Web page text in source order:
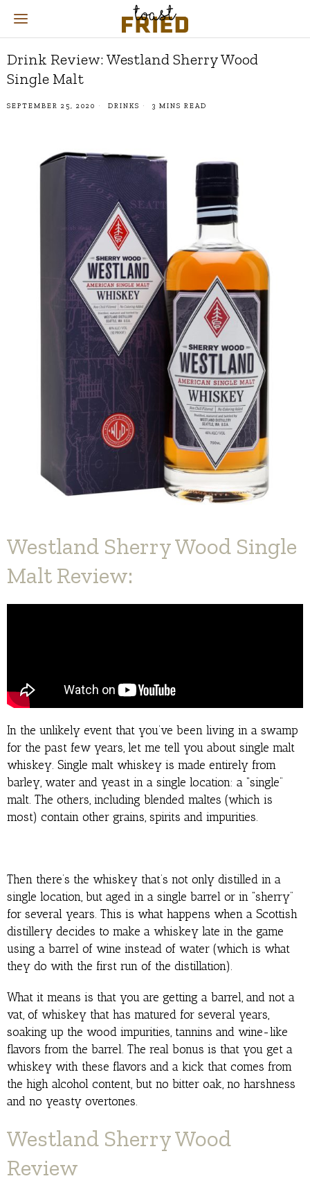
Drink Review: Westland Sherry Wood
Single Malt
SEPTEMBER 25, 2020 DRINKS 3 MINS READ
Westland Sherry Wood Single
Malt Review:
In the unlikely event that you’ve been living in a swamp
for the past few years, let me tell you about single malt
whiskey. Single malt whiskey is made entirely from
barley, water and yeast in a single location: a “single”
malt. The others, including blended maltes (which is
most) contain other grains, spirits and impurities.
Then there’s the whiskey that’s not only distilled in a
single location, but aged in a single barrel or in “sherry”
for several years. This is what happens when a Scottish
distillery decides to make a whiskey late in the game
using a barrel of wine instead of water (which is what
they do with the first run of the distillation).
What it means is that you are getting a barrel, and not a
vat, of whiskey that has matured for several years,
soaking up the wood impurities, tannins and wine-like
flavors from the barrel. The real bonus is that you get a
whiskey with these flavors and a kick that comes from
the high alcohol content, but no bitter oak, no harshness
and no yeasty overtones.
Westland Sherry Wood
Review